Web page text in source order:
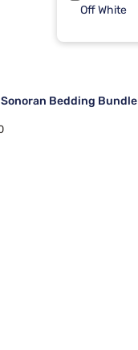
Off White
Sonoran Bedding Bundle